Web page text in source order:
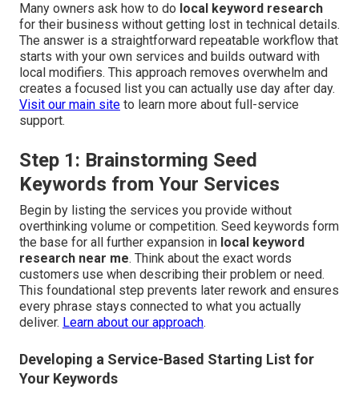
Many owners ask how to do local keyword research
for their business without getting lost in technical details.
The answer is a straightforward repeatable workflow that
starts with your own services and builds outward with
local modifiers. This approach removes overwhelm and
creates a focused list you can actually use day after day.
Visit our main site to learn more about full-service
support.
Step 1: Brainstorming Seed
Keywords from Your Services
Begin by listing the services you provide without
overthinking volume or competition. Seed keywords form
the base for all further expansion in local keyword
research near me. Think about the exact words
customers use when describing their problem or need.
This foundational step prevents later rework and ensures
every phrase stays connected to what you actually
deliver. Learn about our approach.
Developing a Service-Based Starting List for
Your Keywords